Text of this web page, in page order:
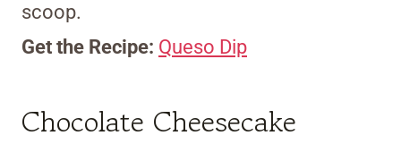
scoop.
Get the Recipe: Queso Dip
Chocolate Cheesecake